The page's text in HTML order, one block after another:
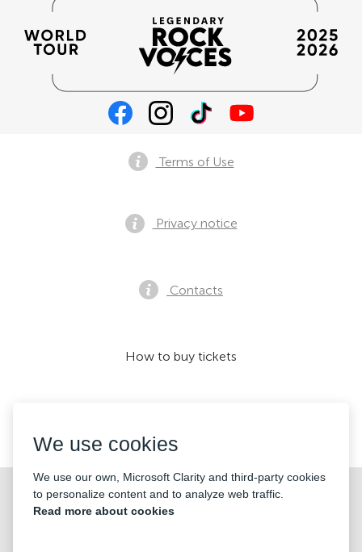
©2026 «KONTRAMARKA OÜ» All Rights Reserved
Terms of Use
Privacy notice
Contacts
How to buy tickets
We use cookies
We use our own, Microsoft Clarity and third-party cookies
to personalize content and to analyze web traffic.
Read more about cookies